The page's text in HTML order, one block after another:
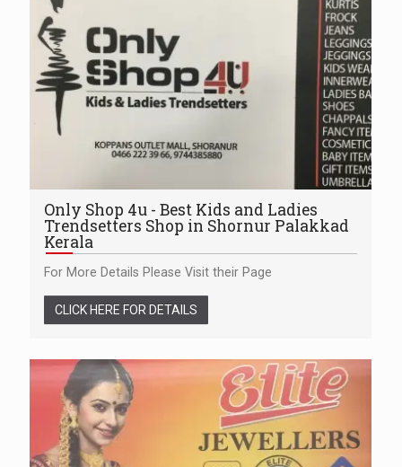
Only Shop 4u - Best Kids and Ladies
Trendsetters Shop in Shornur Palakkad
Kerala
For More Details Please Visit their Page
CLICK HERE FOR DETAILS